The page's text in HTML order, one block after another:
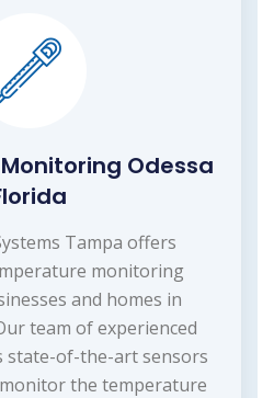
Odessa
Tampa offers
monitoring
and homes in
team of experienced
state-of-the-art sensors
the temperature